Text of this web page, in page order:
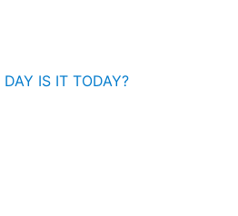
IS IT TODAY?